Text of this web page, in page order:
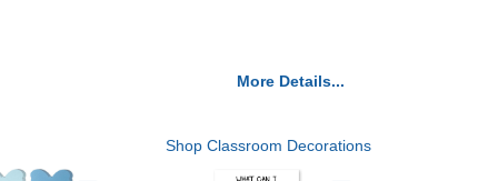
More Details...
Shop Classroom Decorations